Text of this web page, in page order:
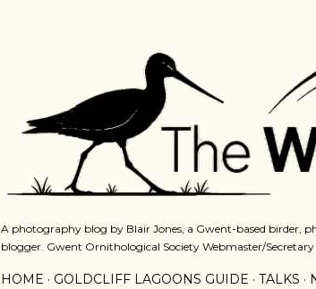
A photography blog by Blair Jones, a Gwent-based birder,
blogger. Gwent Ornithological Society Webmaster/Secretary
HOME GOLDCLIFF LAGOONS GUIDE TALKS